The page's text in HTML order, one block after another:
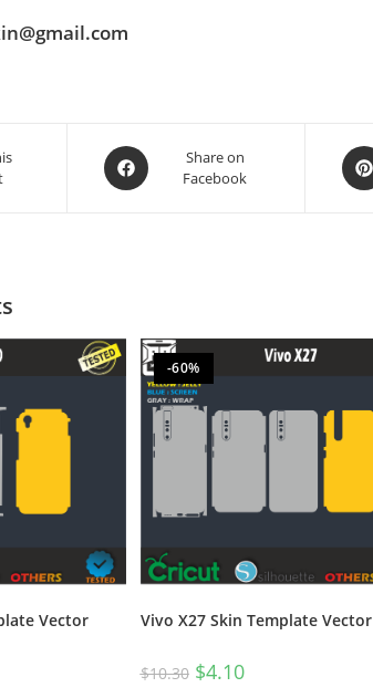
Share on
Facebook
Vector
-60%
Vivo X27 Skin Template Vector
$10.30 $4.10